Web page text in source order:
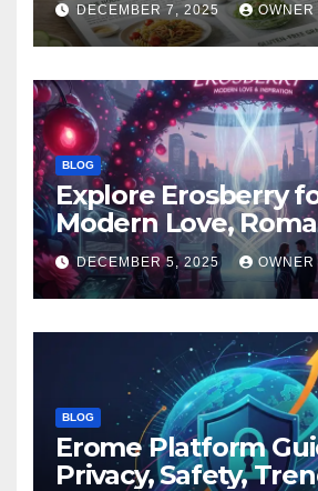
DECEMBER 7, 2025 OWNER
BLOG
Explore Erosberry
Modern Love,
Inspiration
DECEMBER 5, 2025 OWNER
BLOG
Erome Platform
Privacy, Safety,